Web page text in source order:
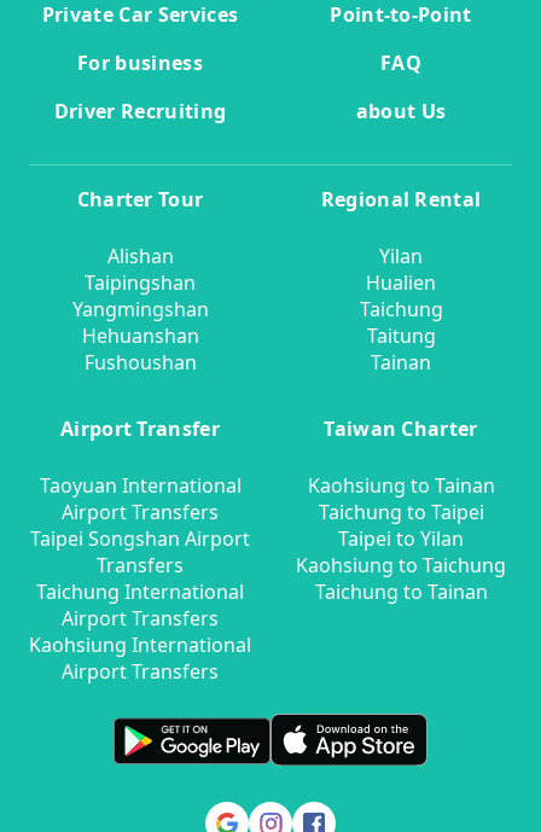
Private Car Services
Point-to-Point
For business
FAQ
Driver Recruiting
about Us
Charter Tour
Alishan
Taipingshan
Yangmingshan
Hehuanshan
Fushoushan
Regional Rental
Yilan
Hualien
Taichung
Taitung
Tainan
Airport Transfer
Taoyuan International
Airport Transfers
Taipei Songshan Airport
Transfers
Taichung International
Airport Transfers
Kaohsiung International
Airport Transfers
Taiwan Charter
Kaohsiung to Tainan
Taichung to Taipei
Taipei to Yilan
Kaohsiung to Taichung
Taichung to Tainan